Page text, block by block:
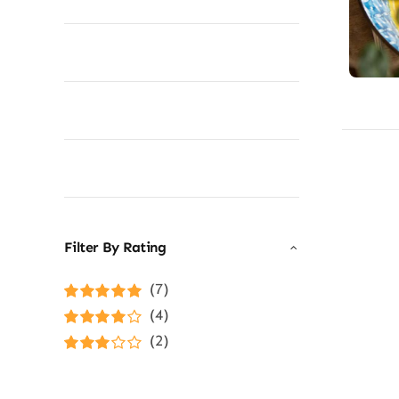
Filter By Rating
Rated5out of
5
(7)
Rated4
out of 5
(4)
(2)